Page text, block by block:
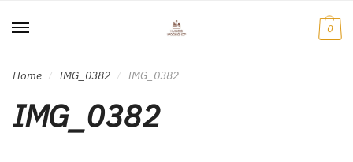
to
to
0
Home / IMG_0382 / IMG_0382
IMG_0382